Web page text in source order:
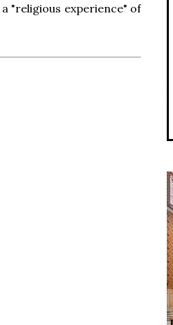
"religious experience" of